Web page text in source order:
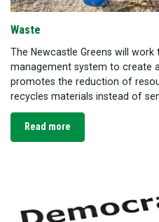
Waste
The Newcastle Greens will
management system to create
promotes the reduction of
recycles materials instead of
Read more